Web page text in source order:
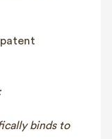
binds to